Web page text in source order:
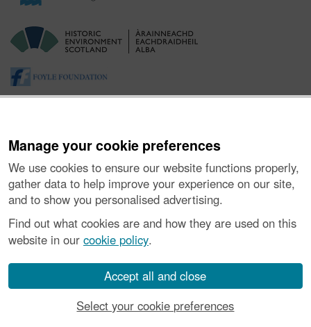
Manage your cookie preferences
We use cookies to ensure our website functions properly,
gather data to help improve your experience on our site,
and to show you personalised advertising.
Find out what cookies are and how they are used on this
website in our cookie policy.
Accept all and close
Select your cookie preferences
About the Project| Buying Images |Contact Us|
Vulnerability Disclosure Policy
number SC045925.